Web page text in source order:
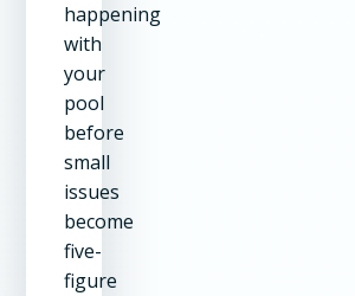
happening
with
your
pool
before
small
issues
become
five-
figure